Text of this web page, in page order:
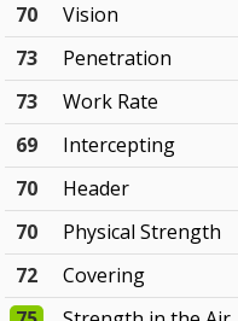
70
Vision
73
Penetration
73
Work Rate
69
Intercepting
70
Header
70
Physical Strength
72
Covering